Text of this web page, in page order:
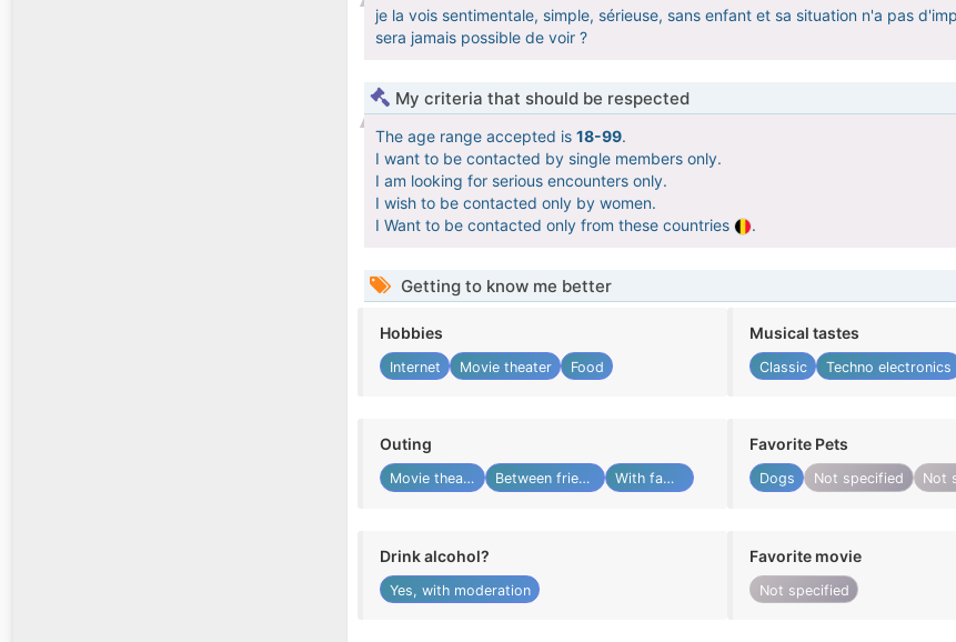
je la vois sentimentale, simple, sérieuse, sans enfant et sa situation n'a pas
sera jamais possible de voir ?
My criteria that should be respected
The age range accepted is 18-99.
I want to be contacted by single members only.
I am looking for serious encounters only.
I wish to be contacted only by women.
I Want to be contacted only from these countries
.
Getting to know me better
Hobbies
Internet Movie theater Food
Musical tastes
Classic Techno electronics
Outing
Movie theater Between friends With family
Favorite Pets
Dogs Not specified Not
Drink alcohol?
Yes, with moderation
Favorite movie
Not specified